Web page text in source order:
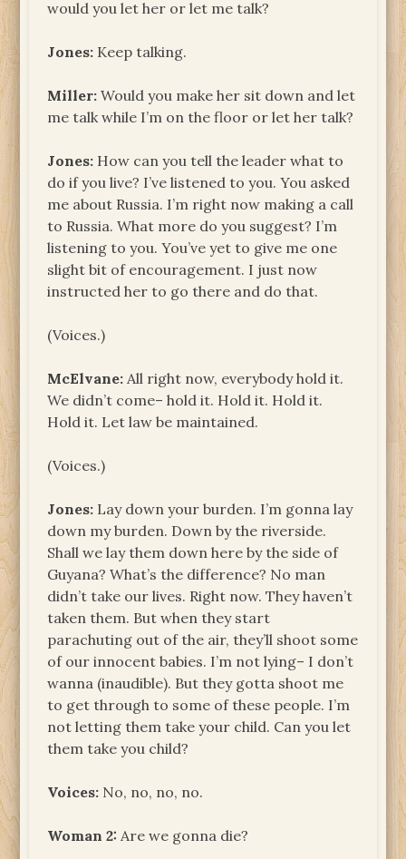
would you let her or let me talk?
Jones: Keep talking.
Miller: Would you make her sit down and let
me talk while I’m on the floor or let her talk?
Jones: How can you tell the leader what to
do if you live? I’ve listened to you. You asked
me about Russia. I’m right now making a call
to Russia. What more do you suggest? I’m
listening to you. You’ve yet to give me one
slight bit of encouragement. I just now
instructed her to go there and do that.
(Voices.)
McElvane: All right now, everybody hold it.
We didn’t come– hold it. Hold it. Hold it.
Hold it. Let law be maintained.
(Voices.)
Jones: Lay down your burden. I’m gonna lay
down my burden. Down by the riverside.
Shall we lay them down here by the side of
Guyana? What’s the difference? No man
didn’t take our lives. Right now. They haven’t
taken them. But when they start
parachuting out of the air, they’ll shoot some
of our innocent babies. I’m not lying– I don’t
wanna (inaudible). But they gotta shoot me
to get through to some of these people. I’m
not letting them take your child. Can you let
them take you child?
Voices: No, no, no, no.
Woman 2: Are we gonna die?